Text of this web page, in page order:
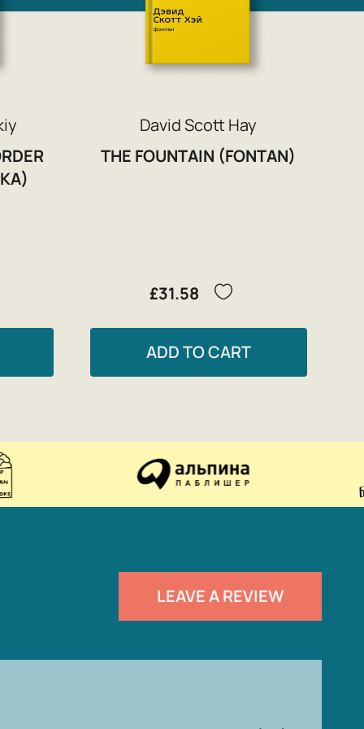
David Scott Hay
THE FOUNTAIN (FONTAN)
£31.58
ADD TO CART
LEAVE A REVIEW